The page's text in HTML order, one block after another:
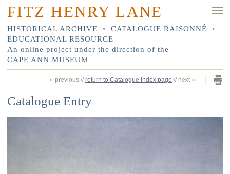
FITZ HENRY LANE
HISTORICAL ARCHIVE • CATALOGUE RAISONNÉ
•
EDUCATIONAL RESOURCE
An online project under the direction of the
CAPE ANN MUSEUM
« previous // return to Catalogue index page // next »
Catalogue Entry